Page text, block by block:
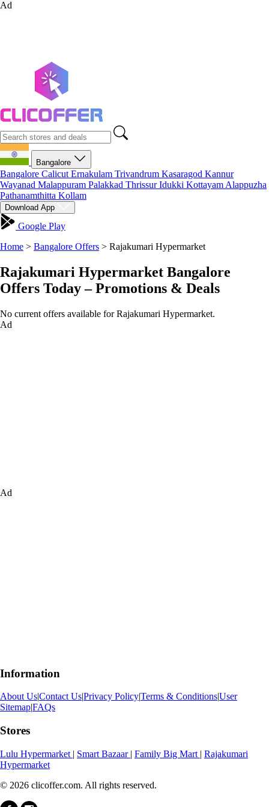
Ad
Bangalore
Bangalore Calicut Ernakulam Trivandrum Kasaragod Kannur
Wayanad Malappuram Palakkad ThrissurIdukki Kottayam Alappuzha
Pathanamthitta Kollam
Download App
Google Play
Home > Bangalore Offers > Rajakumari Hypermarket
Rajakumari Hypermarket Bangalore
Offers Today – Promotions & Deals
No current offers available for Rajakumari Hypermarket.
Ad
Ad
Information
About Us|Contact Us|Privacy Policy|Terms & Conditions|User
Sitemap|FAQs
Stores
Lulu Hypermarket | Smart Bazaar | Family Big Mart | Rajakumari
Hypermarket
© 2026 clicoffer.com. All rights reserved.